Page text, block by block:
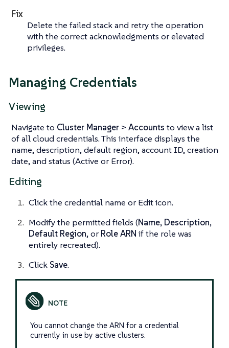
Fix
Delete the failed stack and retry the operation
with the correct acknowledgments or elevated
privileges.
Managing Credentials
Viewing
Navigate to Cluster Manager > Accounts to view a list
of all cloud credentials. This interface displays the
name, description, default region, account ID, creation
date, and status (Active or Error).
Editing
Click the credential name or Edit icon.
Modify the permitted fields (Name, Description,
Default Region, or Role ARN if the role was
entirely recreated).
Click Save.
You cannot change the ARN for a credential
currently in use by active clusters.